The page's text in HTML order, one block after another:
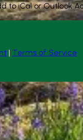
to iCal or Outlook
| Terms of Service
submitted. If that
you should
If you do not
spam folder. If you
no account